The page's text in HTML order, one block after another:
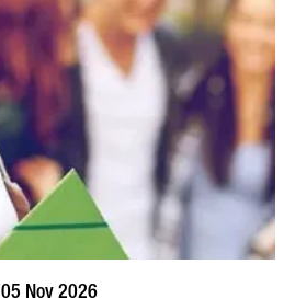
VISIT PROFILE
05 Nov 2026